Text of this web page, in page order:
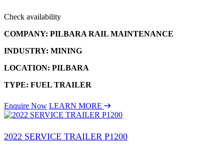
Check availability
COMPANY: PILBARA RAIL MAINTENANCE
INDUSTRY: MINING
LOCATION: PILBARA
TYPE: FUEL TRAILER
Enquire Now LEARN MORE
2022 SERVICE TRAILER P1200